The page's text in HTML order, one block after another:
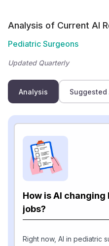
Analysis of Current AI
Pediatric Surgeons
Updated Quarterly
Analysis Suggested
How is AI
jobs?
Right now, AI in pediatric